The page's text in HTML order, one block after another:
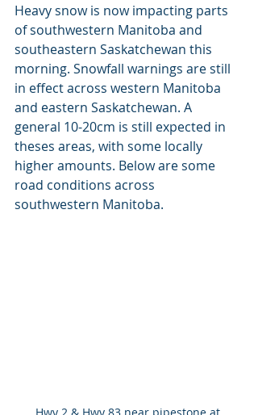
Heavy snow is now impacting parts
of southwestern Manitoba and
southeastern Saskatchewan this
morning. Snowfall warnings are still
in effect across western Manitoba
and eastern Saskatchewan. A
general 10-20cm is still expected in
theses areas, with some locally
higher amounts. Below are some
road conditions across
southwestern Manitoba.